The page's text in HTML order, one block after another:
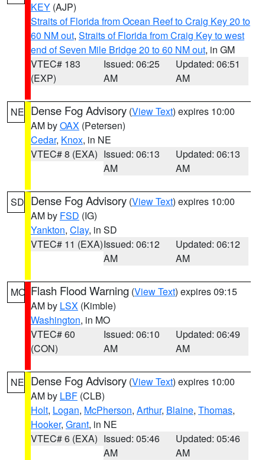
KEY (AJP)
Straits of Florida from Ocean Reef to Craig Key 20 to
60 NM out, Straits of Florida from Craig Key to west
end of Seven Mile Bridge 20 to 60 NM out, in GM
VTEC# 183
(EXP)
Issued: 06:25
AM
Updated: 06:51
AM
NE Dense Fog Advisory (View Text) expires 10:00
AM byOAX (Petersen)
Cedar, Knox, in NE
VTEC# 8 (EXA) Issued: 06:13
AM
Updated: 06:13
AM
SD Dense Fog Advisory (View Text) expires 10:00
AM by FSD (IG)
Yankton, Clay, in SD
VTEC# 11 (EXA)Issued: 06:12
AM
Updated: 06:12
AM
MO Flash Flood Warning (View Text) expires 09:15
AM by LSX (Kimble)
Washington, in MO
VTEC# 60
(CON)
Issued: 06:10
AM
Updated: 06:49
AM
NE Dense Fog Advisory (View Text) expires 10:00
AM by LBF (CLB)
Holt, Logan, McPherson, Arthur, Blaine, Thomas,
Hooker, Grant, in NE
VTEC# 6 (EXA) Issued: 05:46
AM
Updated: 05:46
AM